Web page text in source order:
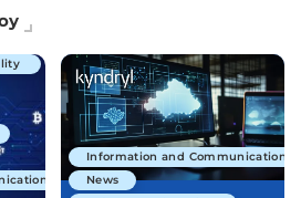
Technology
Information and Communications
News